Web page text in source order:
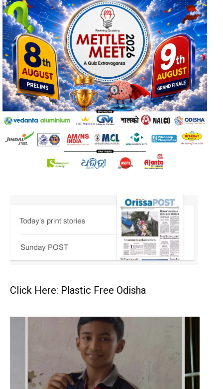
Click Here: Plastic Free Odisha